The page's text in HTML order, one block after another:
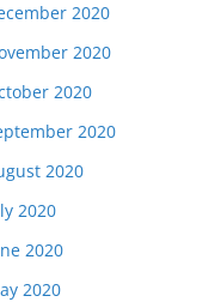
2020
2020
2020
2020
2020
2020
2020
2020